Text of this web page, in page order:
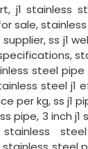
j1 stainless
sale,
ss j1
steel
steel j1
per kg, ss j1
pipe, 3 inch
stainless